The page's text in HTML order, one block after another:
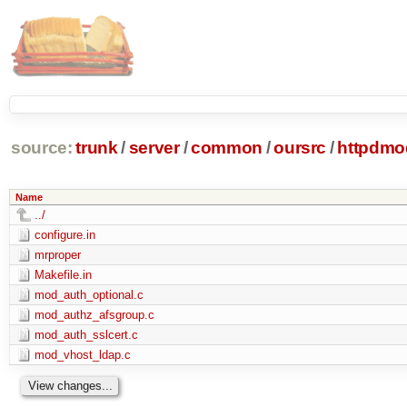
source: trunk /server /common /oursrc /
Name
../
configure.in
mrproper
Makefile.in
mod_auth_optional.c
mod_authz_afsgroup.c
mod_auth_sslcert.c
mod_vhost_ldap.c